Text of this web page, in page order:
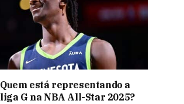
Quem está representando a
liga G na NBA All-Star 2025?